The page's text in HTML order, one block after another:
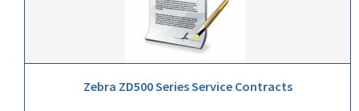
Zebra ZD500 Series Service Contracts